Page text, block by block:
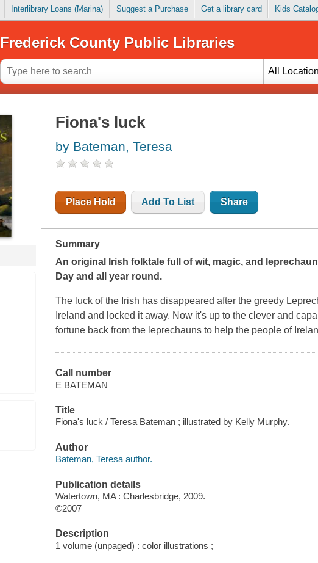
Interlibrary Loans (Marina) Suggest a Purchase Get a library card Kids
Frederick County Public Libraries
All
Fiona's luck
by Bateman, Teresa
Place Hold Add To List Share
Summary
An original Irish folktale full of wit, magic, and
Day and all year round.
The luck of the Irish has disappeared after the greedy
Ireland and locked it away. Now it's up to the clever and
fortune back from the leprechauns to help the people of
Call number
E BATEMAN
Title
Fiona's luck / Teresa Bateman ; illustrated by Kelly Murphy.
Author
Bateman, Teresa author.
Publication details
Watertown, MA : Charlesbridge, 2009.
©2007
Description
1 volume (unpaged) : color illustrations ;